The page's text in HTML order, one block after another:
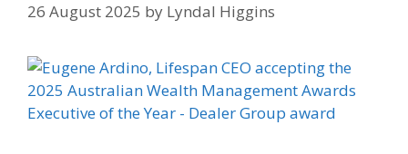
26 August 2025 by Lyndal Higgins